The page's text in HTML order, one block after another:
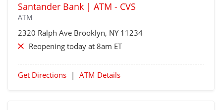
Santander Bank | ATM - CVS
ATM
2320 Ralph Ave Brooklyn, NY 11234
Reopening today at 8am ET
Get Directions | ATM Details